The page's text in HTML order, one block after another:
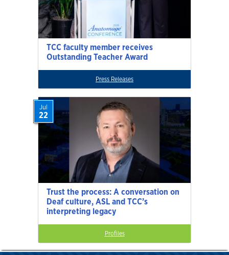
TCC faculty member receives
Outstanding Teacher Award
Press Releases
Trust the process: A conversation on
Deaf culture, ASL and TCC’s
interpreting legacy
Jul
22
Profiles